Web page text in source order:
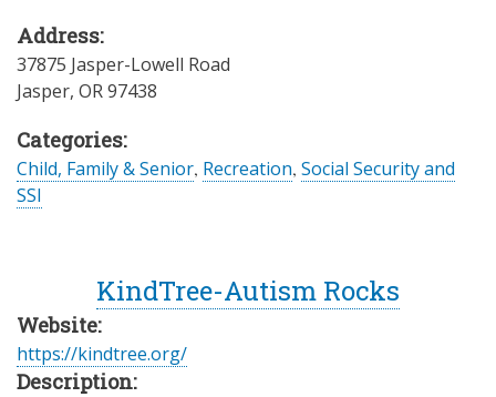
Address:
37875 Jasper-Lowell Road
Jasper, OR97438
Categories:
Child, Family & Senior, Recreation, Social Security and
SSI
KindTree-Autism Rocks
Website:
https://kindtree.org/
Description: